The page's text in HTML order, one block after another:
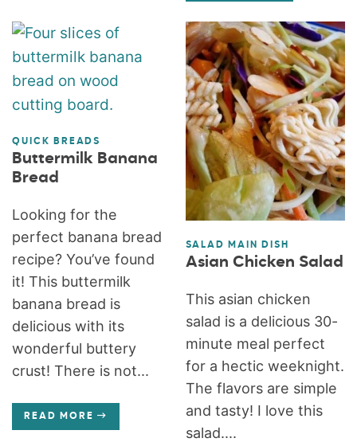
QUICK BREADS
Buttermilk Banana
Bread
Looking for the
perfect banana bread
recipe? You’ve found
it! This buttermilk
banana bread is
delicious with its
wonderful buttery
crust! There is not...
READ MORE
SALAD MAIN DISH
Asian Chicken Salad
This asian chicken
salad is a delicious 30-
minute meal perfect
for a hectic weeknight.
The flavors are simple
and tasty! I love this
salad....